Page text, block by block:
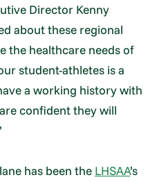
Director Kenny
about these regional
the healthcare needs of
student-athletes is a
a working history with
confident they will
has been the LHSAA’s